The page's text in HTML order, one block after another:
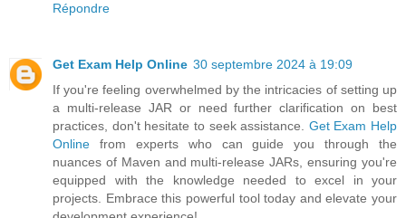
Répondre
Get Exam Help Online 30 septembre 2024 à 19:09
If you're feeling overwhelmed by the intricacies of setting up
a multi-release JAR or need further clarification on best
practices, don't hesitate to seek assistance. Get Exam Help
Online from experts who can guide you through the
nuances of Maven and multi-release JARs, ensuring you're
equipped with the knowledge needed to excel in your
projects. Embrace this powerful tool today and elevate your